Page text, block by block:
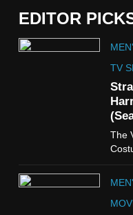
EDITOR
TV
The
5
TV